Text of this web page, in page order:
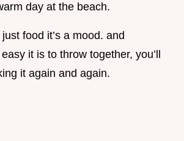
day at the beach.
food it’s a mood. and
it is to throw together, you’ll
it again and again.